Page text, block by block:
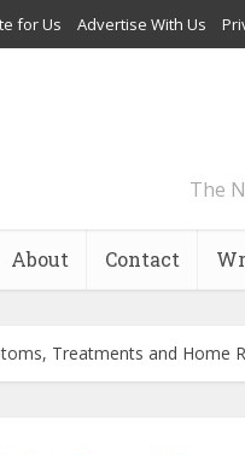
for Us Advertise With Us
The
About Contact
Treatments and Home